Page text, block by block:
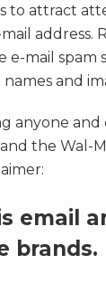
to attract
address.
e-mail spam
and
anyone and
the Wal-
email
brands.